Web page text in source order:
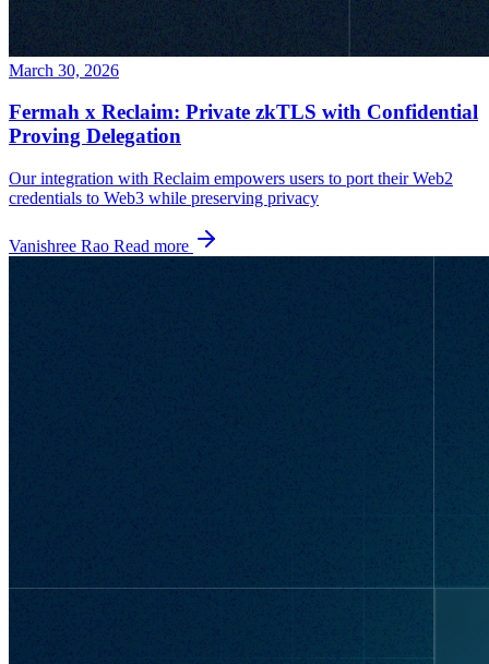
March 30, 2026
Fermah x Reclaim: Private zkTLS with Confidential
Proving Delegation
Our integration with Reclaim empowers users to port their Web2
credentials to Web3 while preserving privacy
Vanishree Rao Read more